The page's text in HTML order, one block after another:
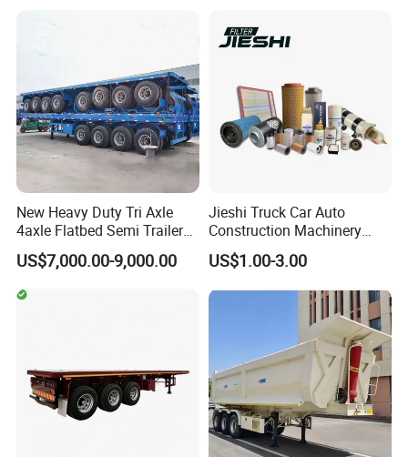
New Heavy Duty Tri Axle
4axle Flatbed Semi Trailer
60ton 80ton 100ton
20FT/40FT/45FT 12r22.5
Truck Trailers for Steel Coil
Timber Construction
US$7,000.00-9,000.00
Jieshi Truck Car Auto
Construction Machinery
Agricultural Equipment
Ships Dust Removal
Engine Hydraulic Oil Fuel Air
Filter Spare Part
US$1.00-3.00